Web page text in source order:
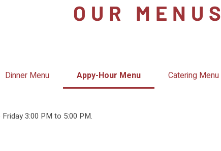
OUR MENUS
Dinner Menu Appy-Hour Menu Catering Menu
3:00 PM to 5:00 PM.